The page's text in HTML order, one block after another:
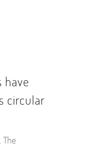
have
circular
The